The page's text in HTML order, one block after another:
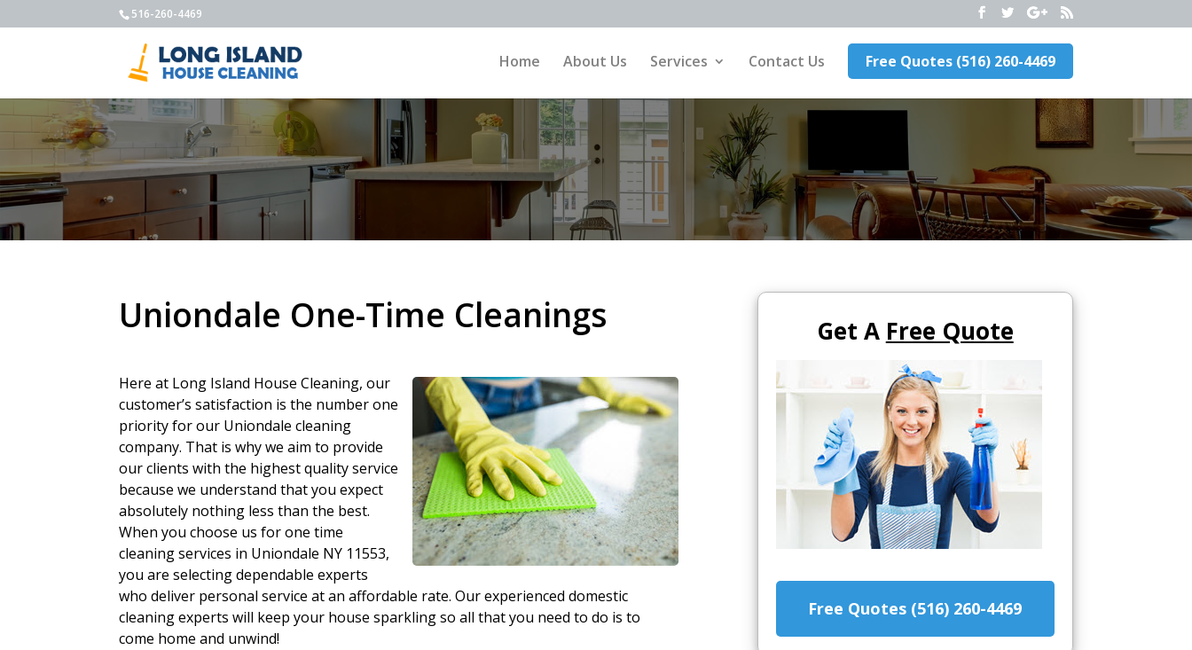
516-260-4469
Home About Us Services Contact Us Free Quotes (516) 260-4469
Uniondale One-Time Cleanings
Here at Long Island House Cleaning, our
customer’s satisfaction is the number one
priority for our Uniondale cleaning
company. That is why we aim to provide
our clients with the highest quality service
because we understand that you expect
absolutely nothing less than the best.
When you choose us for one time
cleaning services in Uniondale NY 11553,
you are selecting dependable experts
who deliver personal service at an affordable rate. Our experienced domestic
cleaning experts will keep your house sparkling so all that you need to do is to
come home and unwind!
Get A Free Quote
Free Quotes (516) 260-4469